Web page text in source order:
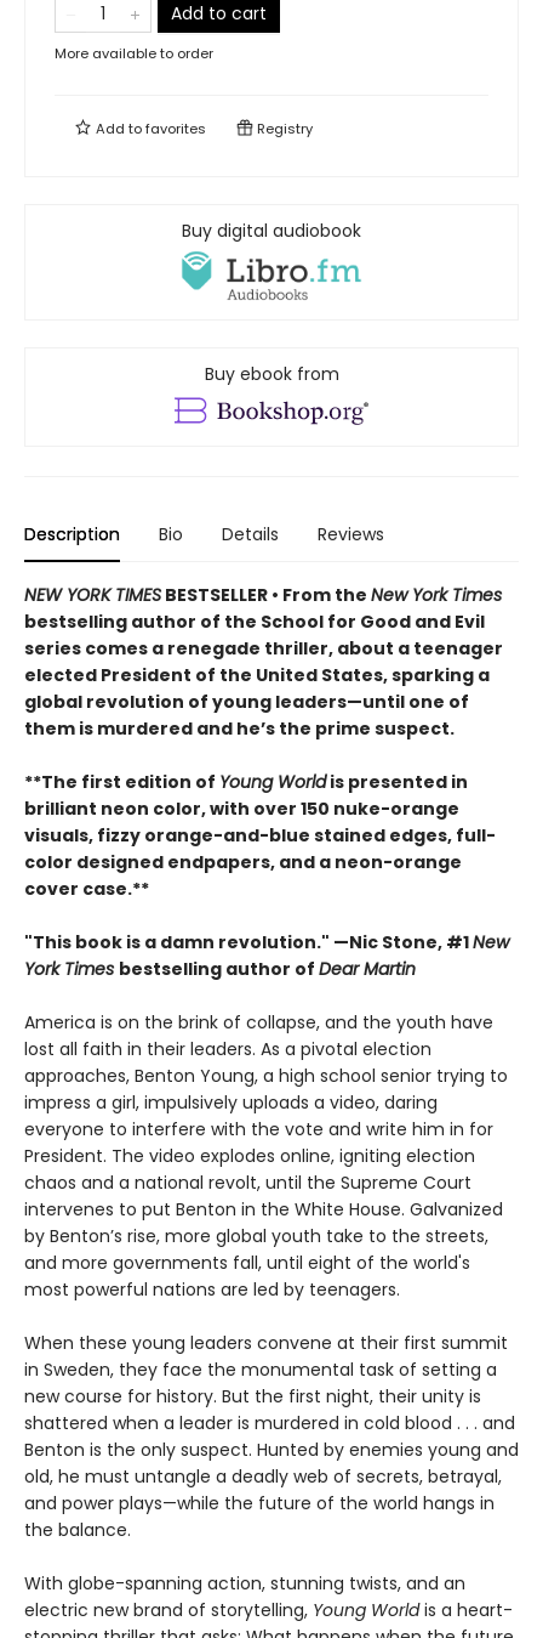
Add to cart
More available to order
Add tofavorites Registry
Buy digital audiobook
Buy ebook from
Description Bio Details Reviews
NEW YORK TIMES BESTSELLER • From the New York Times
bestselling author of the School for Good and Evil
series comes a renegade thriller, about a teenager
elected President of the United States, sparking a
global revolution of young leaders—until one of
them is murdered and he’s the prime suspect.
**The first edition of Young Worldis presented in
brilliant neon color, with over 150 nuke-orange
visuals, fizzy orange-and-blue stained edges, full-
color designed endpapers, and a neon-orange
cover case.**
"This book is a damn revolution." —Nic Stone, #1New
York Times bestselling author of Dear Martin
America is on the brink of collapse, and the youth have
lost all faith in their leaders. As a pivotal election
approaches, Benton Young, a high school senior trying to
impress a girl, impulsively uploads a video, daring
everyone to interfere with the vote and write him in for
President. The video explodes online, igniting election
chaos and a national revolt, until the Supreme Court
intervenes to put Benton in the White House. Galvanized
by Benton’s rise, more global youth take to the streets,
and more governments fall, until eight of the world's
most powerful nations are led by teenagers.
When these young leaders convene at their first summit
in Sweden, they face the monumental task of setting a
new course for history. But the first night, their unity is
shattered when a leader is murdered in cold blood . . . and
Benton is the only suspect. Hunted by enemies young and
old, he must untangle a deadly web of secrets, betrayal,
and power plays—while the future of the world hangs in
the balance.
With globe-spanning action, stunning twists, and an
electric new brand of storytelling, Young Worldis a heart-